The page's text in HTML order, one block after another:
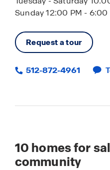
Sunday 12:00 PM - 6:00
Request a tour
512-872-4961
10 homes for
community